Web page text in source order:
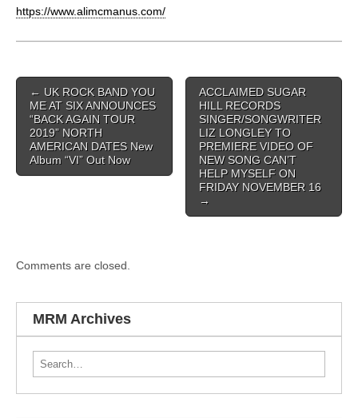
https://www.alimcmanus.com/
Post navigation
← UK ROCK BAND YOU
ME AT SIX ANNOUNCES
“BACK AGAIN TOUR
2019” NORTH
AMERICAN DATES New
Album “VI” Out Now
ACCLAIMED SUGAR
HILL RECORDS
SINGER/SONGWRITER
LIZ LONGLEY TO
PREMIERE VIDEO OF
NEW SONG CAN’T
HELP MYSELF ON
FRIDAY NOVEMBER 16
→
Comments are closed.
MRM Archives
Search for: